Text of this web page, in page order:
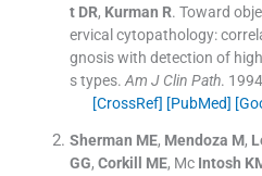
t DR, Kurman R. Toward
ervical cytopathology:
gnosis with detection of
s types. Am J Clin Path.
[CrossRef] [PubMed]
Sherman ME, Mendoza M,
GG, Corkill ME, Mc Intosh